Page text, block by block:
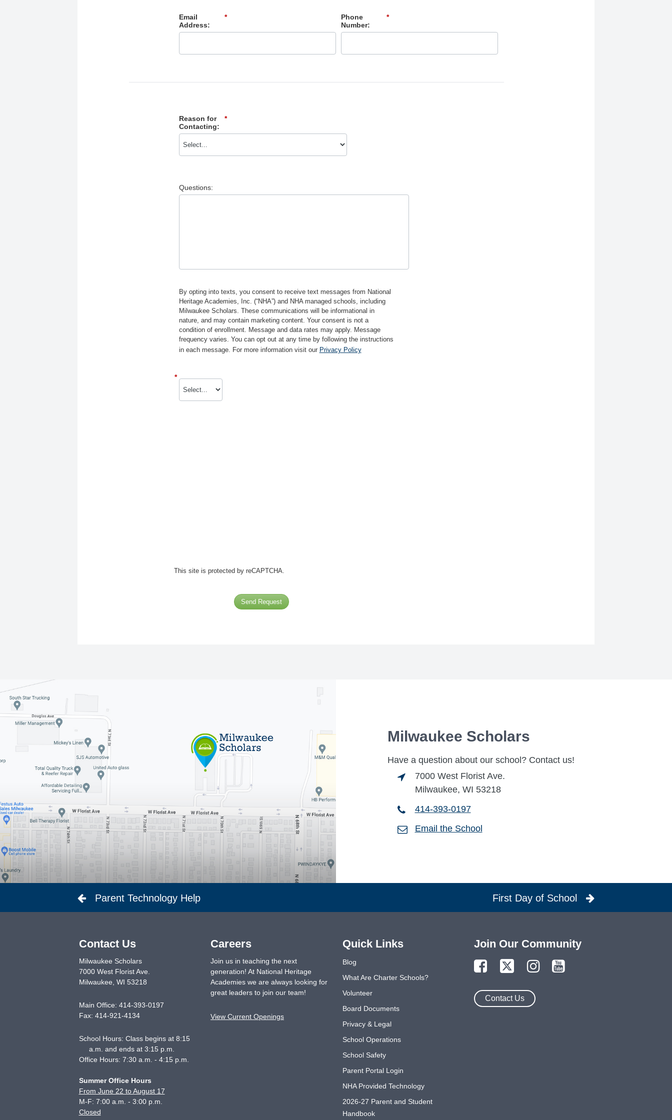
*
Email
Address:
*
Phone
Number:
*
Reason for
Contacting:
Questions:
By opting into texts, you consent to receive text messages from National
Heritage Academies, Inc. (“NHA”) and NHA managed schools, including
Milwaukee Scholars. These communications will be informational in
nature, and may contain marketing content. Your consent is not a
condition of enrollment. Message and data rates may apply. Message
frequency varies. You can opt out at any time by following the instructions
in each message. For more information visit our Privacy Policy
*
This site is protected by reCAPTCHA.
Send Request
Milwaukee Scholars
Have a question about our school? Contact us!
7000 West Florist Ave.
Milwaukee, WI 53218
414-393-0197
Email the School
Parent Technology Help First Day of School
Contact Us
Milwaukee Scholars
7000 West Florist Ave.
Milwaukee WI 53218
Main Office: 414-393-0197
Fax: 414-921-4134
School Hours: Class begins at 8:15
a.m. and ends at 3:15 p.m.
Office Hours: 7:30 a.m. - 4:15 p.m.
Summer Office Hours
From June 22 to August 17
M-F: 7:00 a.m. - 3:00 p.m.
Closed
Careers
Join us in teaching the next
generation! At National Heritage
Academies we are always looking for
great leaders to join our team!
View Current Openings
Join Our Community
Contact Us
Quick Links
Blog
What Are Charter Schools?
Volunteer
Board Documents
Privacy & Legal
School Operations
School Safety
Parent Portal Login
NHA Provided Technology
2026-27 Parent and Student
Handbook